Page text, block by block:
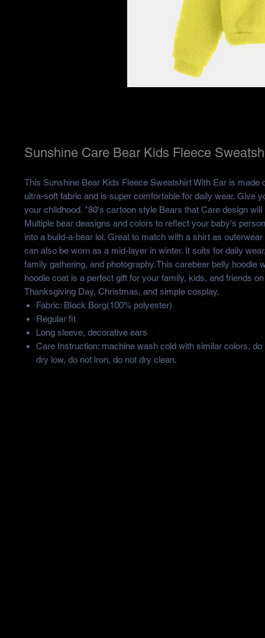
Sunshine Care Bear Kids Fleece
This Sunshine Bear Kids Fleece Sweatshirt With Ear is made
ultra-soft fabric and is super comfortable for daily wear. Give
your childhood. *80's cartoon style Bears that Care design will
Multiple bear deasigns and colors to reflect your baby's
into a build-a-bear lol. Great to match with a shirt as
can also be worn as a mid-layer in winter. It suits for daily
family gathering, and photography.This carebear belly hoodie
hoodie coat is a perfect gift for your family, kids, and friends
Thanksgiving Day, Christmas, and simple cosplay.
Fabric: Block Borg(100% polyester)
Regular fit
Long sleeve, decorative ears
Care Instruction: machine wash cold with similar colors, do
dry low, do not iron, do not dry clean.